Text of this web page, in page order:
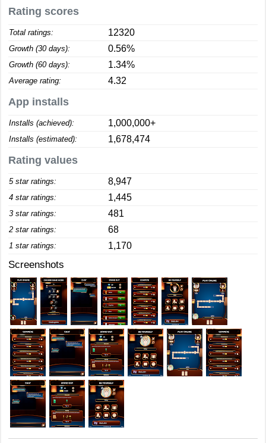
Rating scores
Total ratings: 12320
Growth (30 days): 0.56%
Growth (60 days): 1.34%
Average rating: 4.32
App installs
Installs (achieved): 1,000,000+
Installs (estimated): 1,678,474
Rating values
5 star ratings: 8,947
4 star ratings: 1,445
3 star ratings: 481
2 star ratings: 68
1 star ratings: 1,170
Screenshots